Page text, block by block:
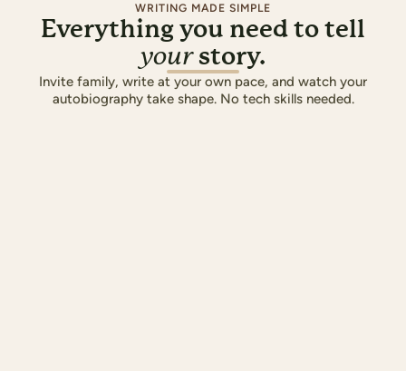
OUR
WRITING MADE SIMPLE
Everything you need to tell
yourstory.
Invite family, write at your own pace, and watch your
autobiography take shape. No tech skills needed.